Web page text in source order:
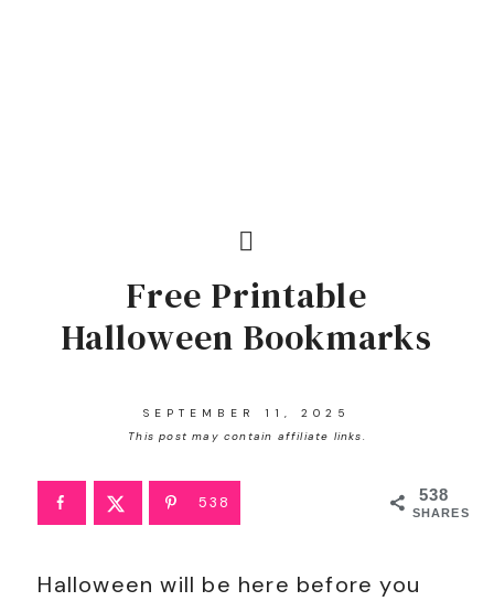
Free Printable
Halloween Bookmarks
SEPTEMBER 11, 2025
This post may contain affiliate links.
538
SHARES
538
Halloween will be here before you